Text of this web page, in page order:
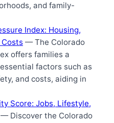
and family-
Index: Housing,
Costs — The Colorado
offers families a
factors such as
and costs, aiding in
Score: Jobs, Lifestyle,
— Discover the Colorado